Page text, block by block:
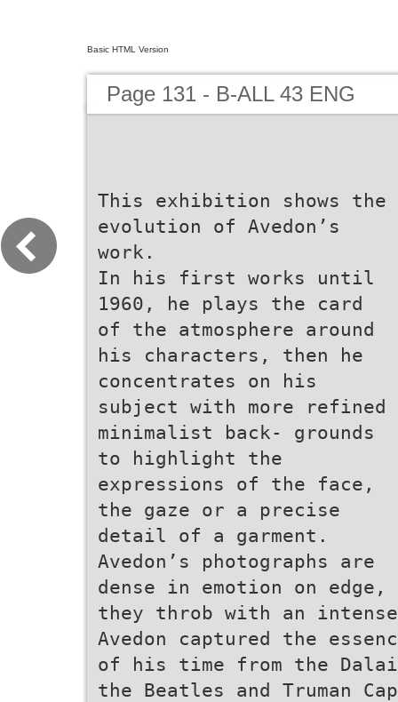
Basic HTML Version
Page 131 - B-ALL 43 ENG
This exhibition shows the
evolution of Avedon’s
work.
In his first works until
1960, he plays the card
of the atmosphere around
his characters, then he
concentrates on his
subject with more refined
minimalist back- grounds
to highlight the
expressions of the face,
the gaze or a precise
detail of a garment.
Avedon’s photographs are
dense in emotion on edge,
they throb with an
Avedon captured the
of his time from the Dalai
the Beatles and Truman